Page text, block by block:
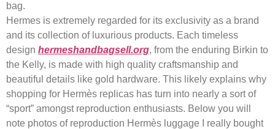
bag.
Hermes is extremely regarded for its exclusivity as a brand
and its collection of luxurious products. Each timeless
design hermeshandbagsell.org, from the enduring Birkin to
the Kelly, is made with high quality craftsmanship and
beautiful details like gold hardware. This likely explains why
shopping for Hermès replicas has turn into nearly a sort of
“sport” amongst reproduction enthusiasts. Below you will
note photos of reproduction Hermès luggage I really bought